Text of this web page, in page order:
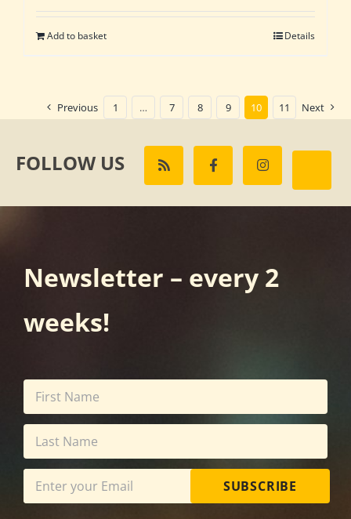
Add to basket Details
Previous 1 … 7 8 9 10 11 Next
FOLLOW US
Newsletter – every 2
weeks!
SUBSCRIBE